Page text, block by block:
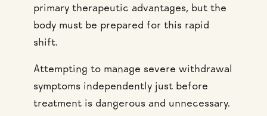
primary therapeutic advantages, but the
body must be prepared for this rapid
shift.
Attempting to manage severe withdrawal
symptoms independently just before
treatment is dangerous and unnecessary.